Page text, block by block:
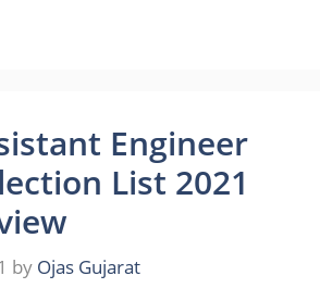
Engineer
List 2021
by Ojas Gujarat